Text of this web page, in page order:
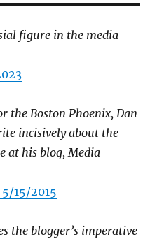
figure in the media
the Boston Phoenix, Dan
incisively about the
at his blog, Media
15/2015
the blogger’s imperative